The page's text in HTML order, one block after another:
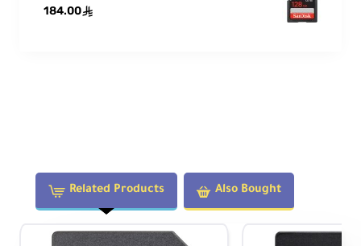
184.00ê
Related Products Also Bought